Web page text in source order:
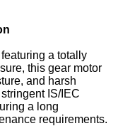
a totally
this gear motor
and harsh
IS/IEC
a long
requirements.